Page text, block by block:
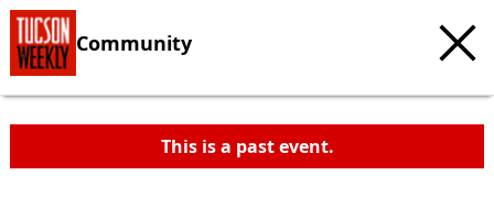
Community
This is a past event.